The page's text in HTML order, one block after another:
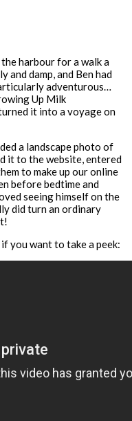
harbour for a walk a
and damp, and Ben had
adventurous…
Up Milk
it into a voyage on
a landscape photo of
it to the website, entered
to make up our online
before bedtime and
seeing himself on the
did turn an ordinary
you want to take a peek: